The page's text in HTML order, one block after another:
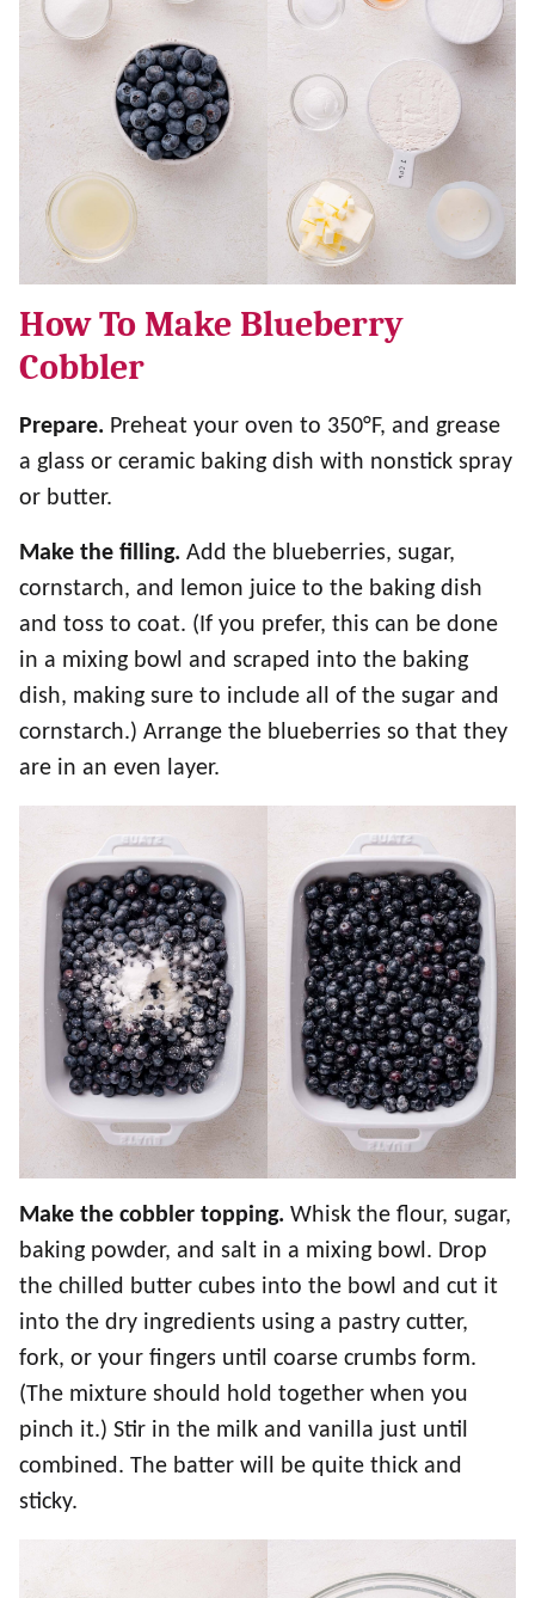
How To Make Blueberry
Cobbler
Prepare. Preheat your oven to 350°F, and grease
a glass or ceramic baking dish with nonstick spray
or butter.
Make the filling. Add the blueberries, sugar,
cornstarch, and lemon juice to the baking dish
and toss to coat. (If you prefer, this can be done
in a mixing bowl and scraped into the baking
dish, making sure to include all of the sugar and
cornstarch.) Arrange the blueberries so that they
are in an even layer.
Make the cobbler topping. Whisk the flour, sugar,
baking powder, and salt in a mixing bowl. Drop
the chilled butter cubes into the bowl and cut it
into the dry ingredients using a pastry cutter,
fork, or your fingers until coarse crumbs form.
(The mixture should hold together when you
pinch it.) Stir in the milk and vanilla just until
combined. The batter will be quite thick and
sticky.